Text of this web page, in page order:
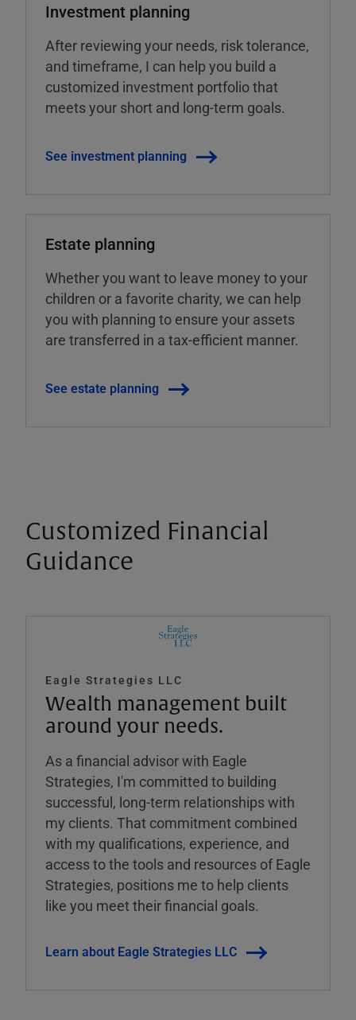
Investment planning
After reviewing your needs, risk tolerance,
and timeframe, I can help you build a
customized investment portfolio that
meets your short and long-term goals.
See investment planning
Estate planning
Whether you want to leave money to your
children or a favorite charity, we can help
you with planning to ensure your assets
are transferred in a tax-efficient manner.
See estate planning
Customized Financial
Guidance
Eagle Strategies LLC
Wealth management built
around your needs.
As a financial advisor with Eagle
Strategies, I'm committed to building
successful, long-term relationships with
my clients. That commitment combined
with my qualifications, experience, and
access to the tools and resources of Eagle
Strategies, positions me to help clients
like you meet their financial goals.
Learn about Eagle Strategies LLC